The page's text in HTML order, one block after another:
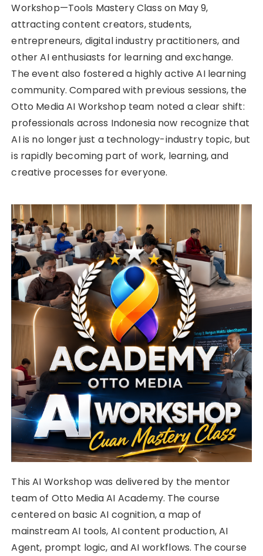
Workshop—Tools Mastery Class on May 9,
attracting content creators, students,
entrepreneurs, digital industry practitioners, and
other AI enthusiasts for learning and exchange.
The event also fostered a highly active AI learning
community. Compared with previous sessions, the
Otto Media AI Workshop team noted a clear shift:
professionals across Indonesia now recognize that
AI is no longer just a technology-industry topic, but
is rapidly becoming part of work, learning, and
creative processes for everyone.
This AI Workshop was delivered by the mentor
team of Otto Media AI Academy. The course
centered on basic AI cognition, a map of
mainstream AI tools, AI content production, AI
Agent, prompt logic, and AI workflows. The course